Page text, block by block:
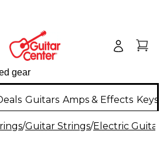
Guitars Amps & Effects
/Guitar Strings/Electric